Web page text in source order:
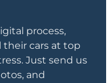
process,
their cars at top
Just send us
and